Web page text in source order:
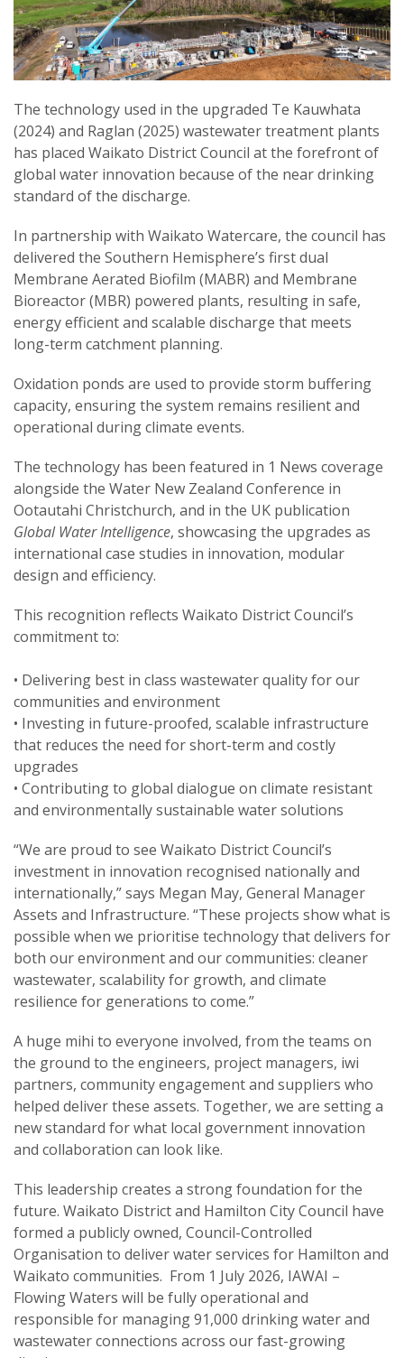
The technology used in the upgraded Te Kauwhata
(2024) and Raglan (2025) wastewater treatment plants
has placed Waikato District Council at the forefront of
global water innovation because of the near drinking
standard of the discharge.
In partnership with Waikato Watercare, the council has
delivered the Southern Hemisphere’s first dual
Membrane Aerated Biofilm (MABR) and Membrane
Bioreactor (MBR) powered plants, resulting in safe,
energy efficient and scalable discharge that meets
long-term catchment planning.
Oxidation ponds are used to provide storm buffering
capacity, ensuring the system remains resilient and
operational during climate events.
The technology has been featured in 1 News coverage
alongside the Water New Zealand Conference in
Ootautahi Christchurch, and in the UK publication
Global Water Intelligence, showcasing the upgrades as
international case studies in innovation, modular
design and efficiency.
This recognition reflects Waikato District Council’s
commitment to:
• Delivering best in class wastewater quality for our
communities and environment
• Investing in future-proofed, scalable infrastructure
that reduces the need for short-term and costly
upgrades
• Contributing to global dialogue on climate resistant
and environmentally sustainable water solutions
“We are proud to see Waikato District Council’s
investment in innovation recognised nationally and
internationally,” says Megan May, General Manager
Assets and Infrastructure. “These projects show what is
possible when we prioritise technology that delivers for
both our environment and our communities: cleaner
wastewater, scalability for growth, and climate
resilience for generations to come.”
A huge mihi to everyone involved, from the teams on
the ground to the engineers, project managers, iwi
partners, community engagement and suppliers who
helped deliver these assets. Together, we are setting a
new standard for what local government innovation
and collaboration can look like.
This leadership creates a strong foundation for the
future. Waikato District and Hamilton City Council have
formed a publicly owned, Council-Controlled
Organisation to deliver water services for Hamilton and
Waikato communities. From 1 July 2026, IAWAI –
Flowing Waters will be fully operational and
responsible for managing 91,000 drinking water and
wastewater connections across our fast-growing